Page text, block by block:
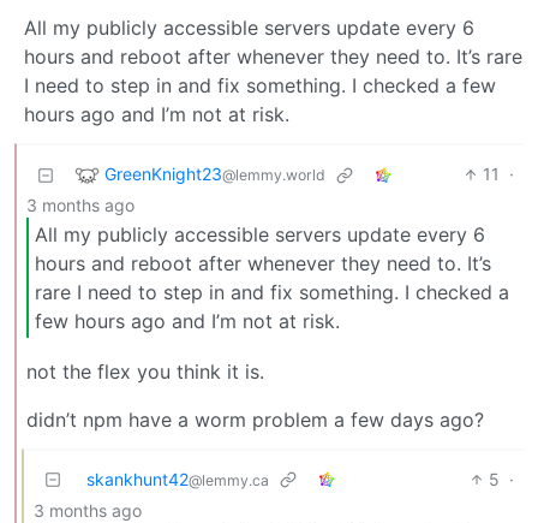
All my publicly accessible servers update every 6
hours and reboot after whenever they need to. It’s rare
I need to step in and fix something. I checked a few
hours ago and I’m not at risk.
GreenKnight23@lemmy.world 11
·
3 months ago
All my publicly accessible servers update every 6
hours and reboot after whenever they need to. It’s
rare I need to step in and fix something. I checked a
few hours ago and I’m not at risk.
not the flex you think it is.
didn’t npm have a worm problem a few days ago?
skankhunt42@lemmy.ca 5 ·
3 months ago